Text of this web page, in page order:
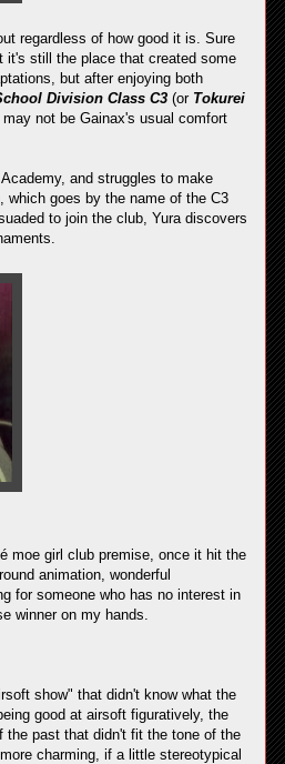
regardless of how good it is. Sure
it's still the place that created some
but after enjoying both
Division Class C3 (or Tokurei
may not be Gainax's usual comfort
and struggles to make
goes by the name of the C3
to join the club, Yura discovers
moe girl club premise, once it hit the
animation, wonderful
for someone who has no interest in
winner on my hands.
show" that didn't know what the
good at airsoft figuratively, the
the past that didn't fit the tone of the
charming, if a little stereotypical